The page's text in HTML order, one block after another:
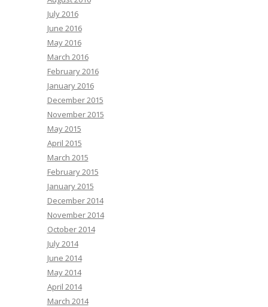
July 2016
June 2016
May 2016
March 2016
February 2016
January 2016
December 2015
November 2015
May 2015
April 2015
March 2015
February 2015
January 2015
December 2014
November 2014
October 2014
July 2014
June 2014
May 2014
April 2014
March 2014